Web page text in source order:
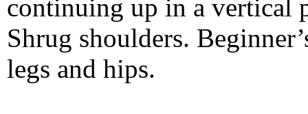
continuing up in a vertical
Shrug shoulders.
legs and hips.